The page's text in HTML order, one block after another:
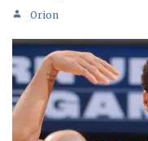
Orion